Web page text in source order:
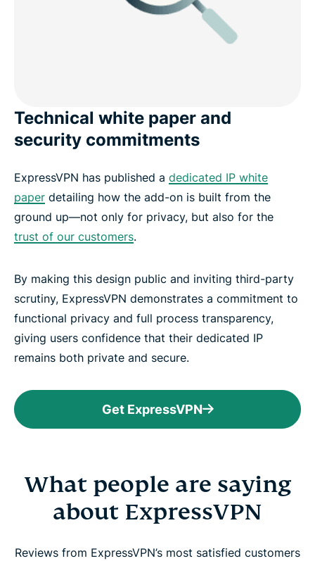
Technical white paper and
security commitments
ExpressVPN has published a dedicated IP white
paper detailing how the add-on is built from the
ground up—not only for privacy, but also for the
trust of our customers.
By making this design public and inviting third-party
scrutiny, ExpressVPN demonstrates a commitment to
functional privacy and full process transparency,
giving users confidence that their dedicated IP
remains both private and secure.
Get ExpressVPN
What people are saying
about ExpressVPN
Reviews from ExpressVPN’s most satisfied customers